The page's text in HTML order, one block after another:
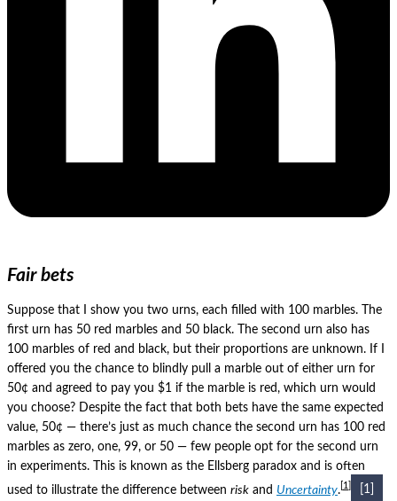
Fair bets
Suppose that I show you two urns, each filled with 100 marbles. The
first urn has 50 red marbles and 50 black. The second urn also has
100 marbles of red and black, but their proportions are unknown. If I
offered you the chance to blindly pull a marble out of either urn for
50¢ and agreed to pay you $1 if the marble is red, which urn would
you choose? Despite the fact that both bets have the same expected
value, 50¢ — there’s just as much chance the second urn has 100 red
marbles as zero, one, 99, or 50 — few people opt for the second urn
in experiments. This is known as the Ellsberg paradox and is often
used to illustrate the difference between risk and Uncertainty. 1
[1]